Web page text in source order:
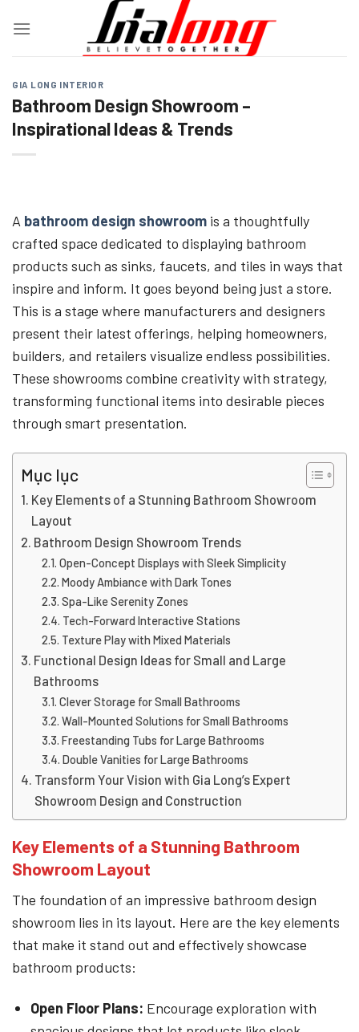
GIA LONG INTERIOR
Bathroom Design Showroom –
Inspirational Ideas & Trends
A bathroom design showroom is a thoughtfully
crafted space dedicated to displaying bathroom
products such as sinks, faucets, and tiles in ways that
inspire and inform. It goes beyond being just a store.
This is a stage where manufacturers and designers
present their latest offerings, helping homeowners,
builders, and retailers visualize endless possibilities.
These showrooms combine creativity with strategy,
transforming functional items into desirable pieces
through smart presentation.
Mục lục
Key Elements of a Stunning Bathroom Showroom
Layout
Bathroom Design Showroom Trends
Open-Concept Displays with Sleek Simplicity
Moody Ambiance with Dark Tones
Spa-Like Serenity Zones
Tech-Forward Interactive Stations
Texture Play with Mixed Materials
Functional Design Ideas for Small and Large
Bathrooms
Clever Storage for Small Bathrooms
Wall-Mounted Solutions for Small Bathrooms
Freestanding Tubs for Large Bathrooms
Double Vanities for Large Bathrooms
Transform Your Vision with Gia Long’s Expert
Showroom Design and Construction
Key Elements of a Stunning Bathroom
Showroom Layout
The foundation of an impressive bathroom design
showroom lies in its layout. Here are the key elements
that make it stand out and effectively showcase
bathroom products:
Open Floor Plans: Encourage exploration with